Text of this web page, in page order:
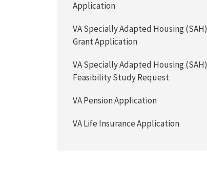
Application
VA Specially Adapted Housing (SAH)
Grant Application
VA Specially Adapted Housing (SAH)
Feasibility Study Request
VA Pension Application
VA Life Insurance Application